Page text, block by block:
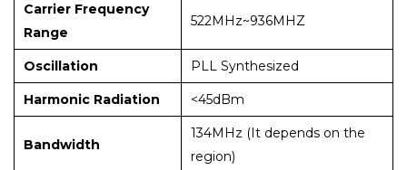
Carrier Frequency
Range
522MHz~936MHZ
Oscillation PLL Synthesized
Harmonic Radiation <45dBm
Bandwidth
134MHz (It depends on the
region)